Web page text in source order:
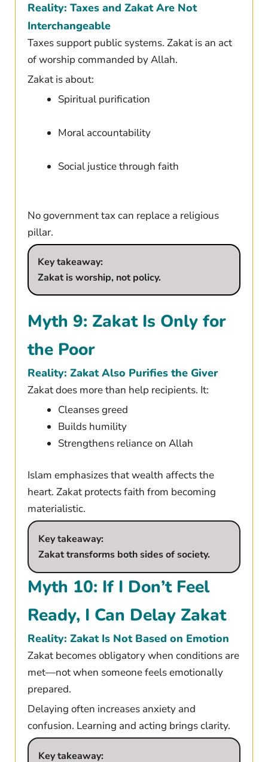
Reality: Taxes and Zakat Are Not
Interchangeable
Taxes support public systems. Zakat is an act
of worship commanded by Allah.
Zakat is about:
Spiritual purification
Moral accountability
Social justice through faith
No government tax can replace a religious
pillar.
Key takeaway:
Zakat is worship, not policy.
Myth 9: Zakat Is Only for
the Poor
Reality: Zakat Also Purifies the Giver
Zakat does more than help recipients. It:
Cleanses greed
Builds humility
Strengthens reliance on Allah
Islam emphasizes that wealth affects the
heart. Zakat protects faith from becoming
materialistic.
Key takeaway:
Zakat transforms both sides of society.
Myth 10: If I Don’t Feel
Ready, I Can Delay Zakat
Reality: Zakat Is Not Based on Emotion
Zakat becomes obligatory when conditions are
met—not when someone feels emotionally
prepared.
Delaying often increases anxiety and
confusion. Learning and acting brings clarity.
Key takeaway: